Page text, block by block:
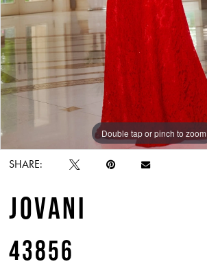
Double tap or pinch to zoom
Double tap or pinch to zoom
Double tap or pinch to zoom
SHARE:
JOVANI
43856